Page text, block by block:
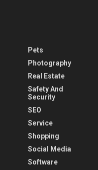
Pets
Photography
Real Estate
Safety And
Security
SEO
Service
Shopping
Social Media
Software